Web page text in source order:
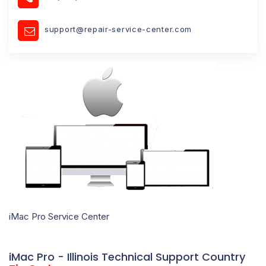
support@repair-service-center.com
iMac Pro Service Center
iMac Pro - Illinois Technical Support Country